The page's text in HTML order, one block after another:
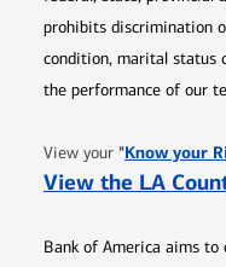
prohibits discrimination
condition, marital status
the performance of our
View your "Know your
View the LA
Bank of America aims